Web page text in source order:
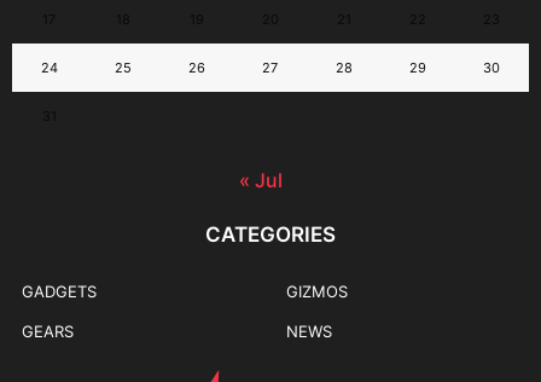
24 25 26 27 28 29 30
« Jul
CATEGORIES
GADGETS
GEARS
GIZMOS
NEWS